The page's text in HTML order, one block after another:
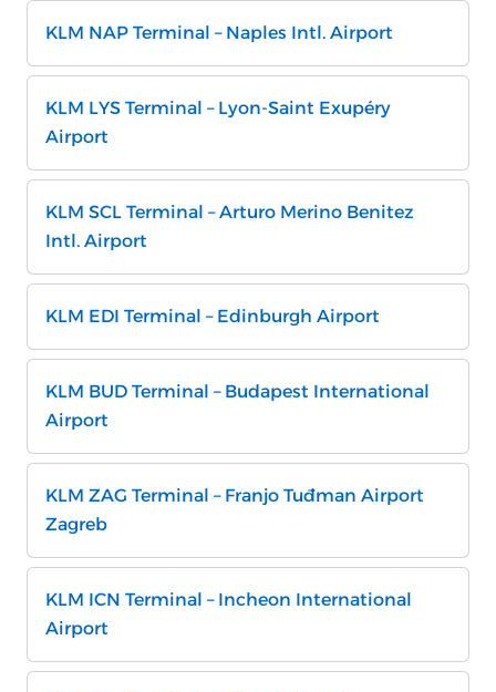
KLM NAP Terminal – Naples Intl. Airport
KLM LYS Terminal – Lyon-Saint Exupéry
Airport
KLM SCL Terminal – Arturo Merino Benitez
Intl. Airport
KLM EDI Terminal – Edinburgh Airport
KLM BUD Terminal – Budapest International
Airport
KLM ZAG Terminal – Franjo Tuđman Airport
Zagreb
KLM ICN Terminal – Incheon International
Airport